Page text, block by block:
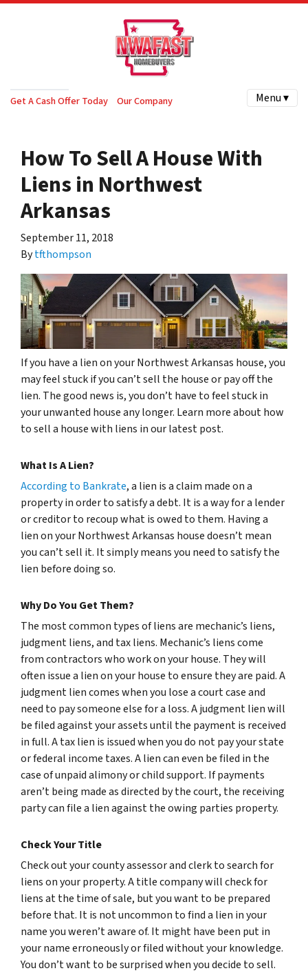
Get A Cash Offer Today Our Company Menu ▾
How To Sell A House With
Liens in Northwest
Arkansas
September 11, 2018
Bytfthompson
If you have a lien on your Northwest Arkansas house, you
may feel stuck if you can’t sell the house or pay off the
lien. The good news is, you don’t have to feel stuck in
your unwanted house any longer. Learn more about how
to sell a house with liens in our latest post.
What Is A Lien?
According to Bankrate, a lien is a claim made on a
property in order to satisfy a debt. It is a way for a lender
or creditor to recoup what is owed to them. Having a
lien on your Northwest Arkansas house doesn’t mean
you can’t sell it. It simply means you need to satisfy the
lien before doing so.
Why Do You Get Them?
The most common types of liens are mechanic’s liens,
judgment liens, and tax liens. Mechanic’s liens come
from contractors who work on your house. They will
often issue a lien on your house to ensure they are paid. A
judgment lien comes when you lose a court case and
need to pay someone else for a loss. A judgment lien will
be filed against your assets until the payment is received
in full. A tax lien is issued when you do not pay your state
or federal income taxes. A lien can even be filed in the
case of unpaid alimony or child support. If payments
aren’t being made as directed by the court, the receiving
party can file a lien against the owing parties property.
Check Your Title
Check out your county assessor and clerk to search for
liens on your property. A title company will check for
liens at the time of sale, but you want to be prepared
before that. It is not uncommon to find a lien in your
name you weren’t aware of. It might have been put in
your name erroneously or filed without your knowledge.
You don’t want to be surprised when you decide to sell.